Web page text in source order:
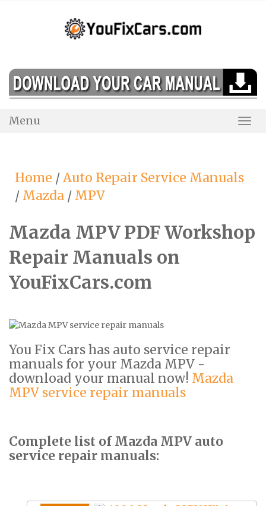
Menu
Home /Auto Repair Service Manuals
/ Mazda / MPV
Mazda MPV PDF Workshop
Repair Manuals on
YouFixCars.com
You Fix Cars has auto service repair
manuals for your Mazda MPV -
download your manual now! Mazda
MPV service repair manuals
Complete list of Mazda MPV auto
service repair manuals: